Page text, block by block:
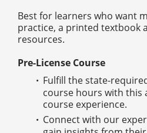
Best for learners who want
practice, a printed textbook
resources.
Pre-License Course
Fulfill the state-
course hours with this
course experience.
Connect with our